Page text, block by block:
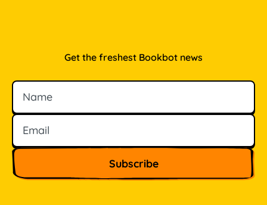
Get the freshest Bookbot news
Name
Email